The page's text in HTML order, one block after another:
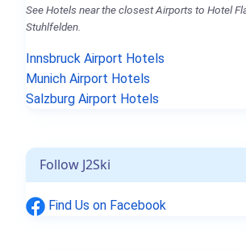
See Hotels near the closest Airports to Hotel
Stuhlfelden.
Innsbruck Airport Hotels
Munich Airport Hotels
Salzburg Airport Hotels
Follow J2Ski
Find Us on Facebook